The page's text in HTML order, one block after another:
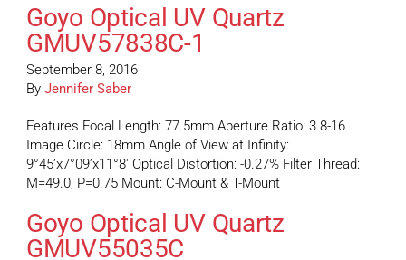
Goyo Optical UV Quartz
GMUV57838C-1
September 8, 2016
By Jennifer Saber
Features Focal Length: 77.5mm Aperture Ratio: 3.8-16
Image Circle: 18mm Angle of View at Infinity:
9°45’x7°09’x11°8′ Optical Distortion: -0.27% Filter Thread:
M=49.0, P=0.75 Mount: C-Mount & T-Mount
Goyo Optical UV Quartz
GMUV55035C